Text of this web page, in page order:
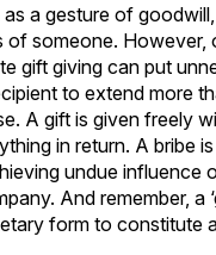
a gesture of
of someone. However,
gift giving can put
to extend more
A gift is given freely
in return. A bribe
undue influence
And remember, a
form to constitute